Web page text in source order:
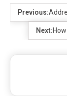
Previous:
Next: